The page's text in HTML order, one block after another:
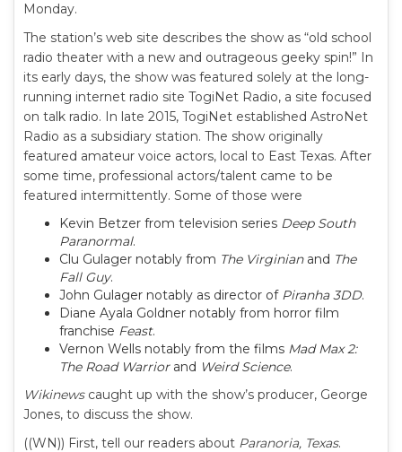
Monday.
The station’s web site describes the show as “old school
radio theater with a new and outrageous geeky spin!” In
its early days, the show was featured solely at the long-
running internet radio site TogiNet Radio, a site focused
on talk radio. In late 2015, TogiNet established AstroNet
Radio as a subsidiary station. The show originally
featured amateur voice actors, local to East Texas. After
some time, professional actors/talent came to be
featured intermittently. Some of those were
Kevin Betzer from television series Deep South
Paranormal.
Clu Gulager notably from The Virginianand The
Fall Guy.
John Gulager notably as director of Piranha 3DD.
Diane Ayala Goldner notably from horror film
franchise Feast.
Vernon Wells notably from the films Mad Max 2:
The Road Warriorand Weird Science.
Wikinewscaught up with the show’s producer, George
Jones, to discuss the show.
((WN)) First, tell our readers about Paranoria, Texas.